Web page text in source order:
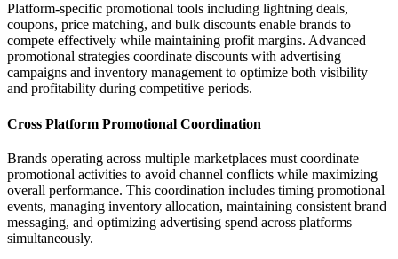
Platform-specific promotional tools including lightning deals,
coupons, price matching, and bulk discounts enable brands to
compete effectively while maintaining profit margins. Advanced
promotional strategies coordinate discounts with advertising
campaigns and inventory management to optimize both visibility
and profitability during competitive periods.
Cross Platform Promotional Coordination
Brands operating across multiple marketplaces must coordinate
promotional activities to avoid channel conflicts while maximizing
overall performance. This coordination includes timing promotional
events, managing inventory allocation, maintaining consistent brand
messaging, and optimizing advertising spend across platforms
simultaneously.